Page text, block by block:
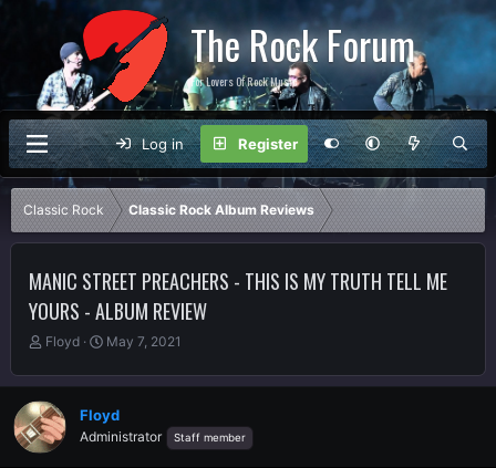
The Rock Forum
For Lovers Of Rock Music
Log in Register
Classic Rock Classic Rock Album Reviews
MANIC STREET PREACHERS - THIS IS MY TRUTH TELL ME
YOURS - ALBUM REVIEW
T
r
e
a
d
Floyd
S
a
t
d
May 7, 2021
Floyd
Administrator Staff member